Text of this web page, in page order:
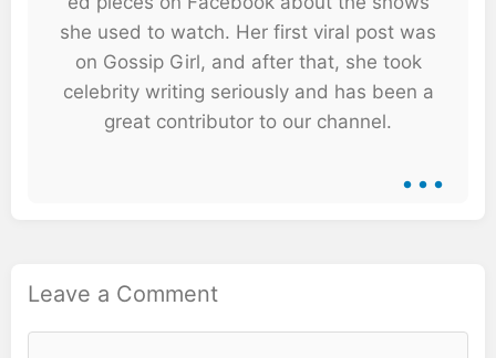
she used to watch. Her first viral post was
on Gossip Girl, and after that, she took
celebrity writing seriously and has been a
great contributor to our channel.
...
Leave a Comment